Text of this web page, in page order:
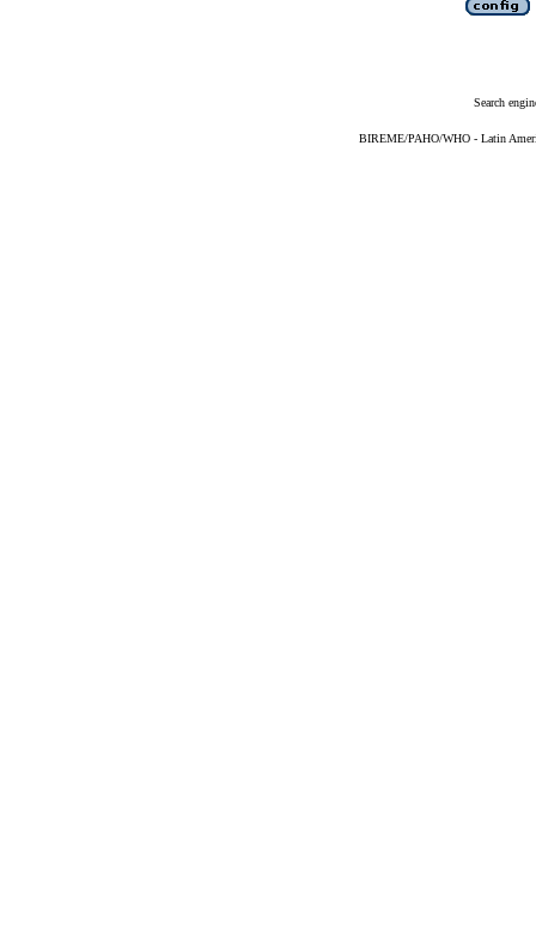
Search
BIREME/PAHO/WHO - Latin